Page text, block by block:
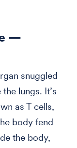
—
snuggled
lungs. It’s
as T cells,
body fend
the body,